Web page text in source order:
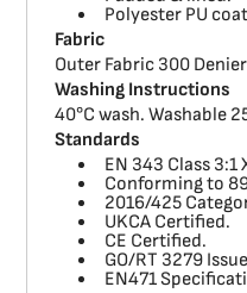
Polyester PU
Fabric
Outer Fabric 300
Washing Instructions
40°C wash. Washable
Standards
EN 343 Class 3:1
Conforming to
2016/425
UKCA Certified.
CE Certified.
GO/RT 3279
EN471